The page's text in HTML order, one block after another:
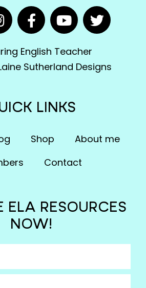
English Teacher
Sutherland Designs
LINKS
Shop
About me
Contact
ELA RESOURCES
NOW!